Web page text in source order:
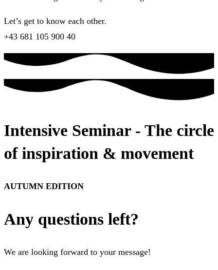
Let’s get to know each other.
+43 681 105 900 40
Intensive Seminar - The circle
of inspiration & movement
AUTUMN EDITION
Any questions left?
We are looking forward to your message!